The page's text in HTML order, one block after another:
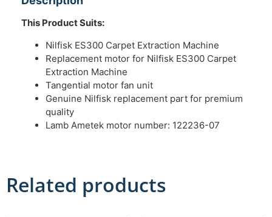
This Product Suits:
Nilfisk ES300 Carpet Extraction Machine
Replacement motor for Nilfisk ES300 Carpet
Extraction Machine
Tangential motor fan unit
Genuine Nilfisk replacement part for premium
quality
Lamb Ametek motor number: 122236-07
Related products